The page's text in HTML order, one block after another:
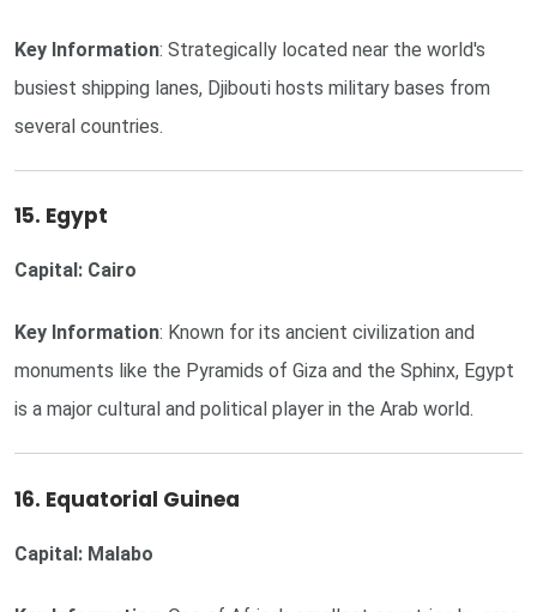
Key Information: Strategically located near the world's
busiest shipping lanes, Djibouti hosts military bases from
several countries.
15. Egypt
Capital: Cairo
Key Information: Known for its ancient civilization and
monuments like the Pyramids of Giza and the Sphinx, Egypt
is a major cultural and political player in the Arab world.
16. Equatorial Guinea
Capital: Malabo